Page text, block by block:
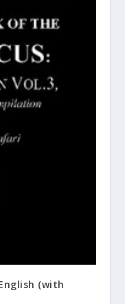
(with